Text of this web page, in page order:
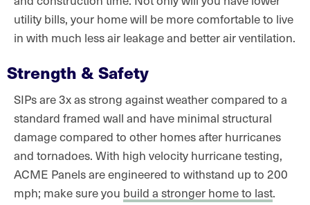
utility bills, your home will be more comfortable to live
in with much less air leakage and better air ventilation.
Strength & Safety
SIPs are 3x as strong against weather compared to a
standard framed wall and have minimal structural
damage compared to other homes after hurricanes
and tornadoes. With high velocity hurricane testing,
ACME Panels are engineered to withstand up to 200
mph; make sure you build a stronger home to last.